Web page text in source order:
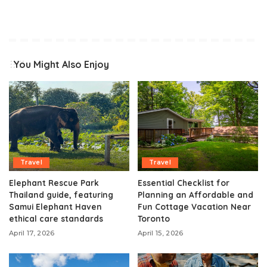
You Might Also Enjoy
Travel
Elephant Rescue Park
Thailand guide, featuring
Samui Elephant Haven
ethical care standards
April 17, 2026
Travel
Essential Checklist for
Planning an Affordable and
Fun Cottage Vacation Near
Toronto
April 15, 2026